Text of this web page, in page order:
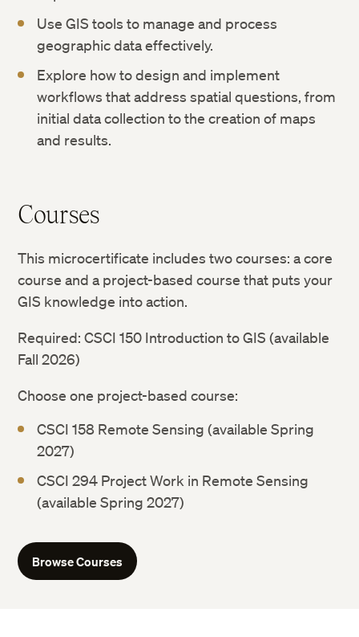
Use GIS tools to manage and process
geographic data effectively.
Explore how to design and implement
workflows that address spatial questions, from
initial data collection to the creation of maps
and results.
Courses
This microcertificate includes two courses: a core
course and a project-based course that puts your
GIS knowledge into action.
Required: CSCI 150 Introduction to GIS (available
Fall 2026)
Choose one project-based course:
CSCI 158 Remote Sensing (available Spring
2027)
CSCI 294 Project Work in Remote Sensing
(available Spring 2027)
Browse Courses